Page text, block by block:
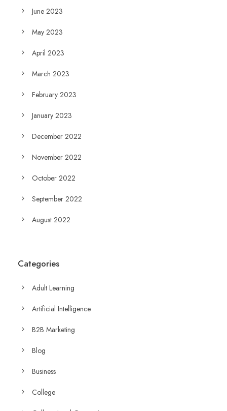
June 2023
May 2023
April 2023
March 2023
February 2023
January 2023
December 2022
November 2022
October 2022
September 2022
August 2022
Categories
Adult Learning
Artificial Intelligence
B2B Marketing
Blog
Business
College